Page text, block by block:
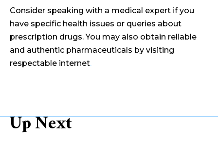
Consider speaking with a medical expert if you
have specific health issues or queries about
prescription drugs. You may also obtain reliable
and authentic pharmaceuticals by visiting
respectable internet.
Up Next